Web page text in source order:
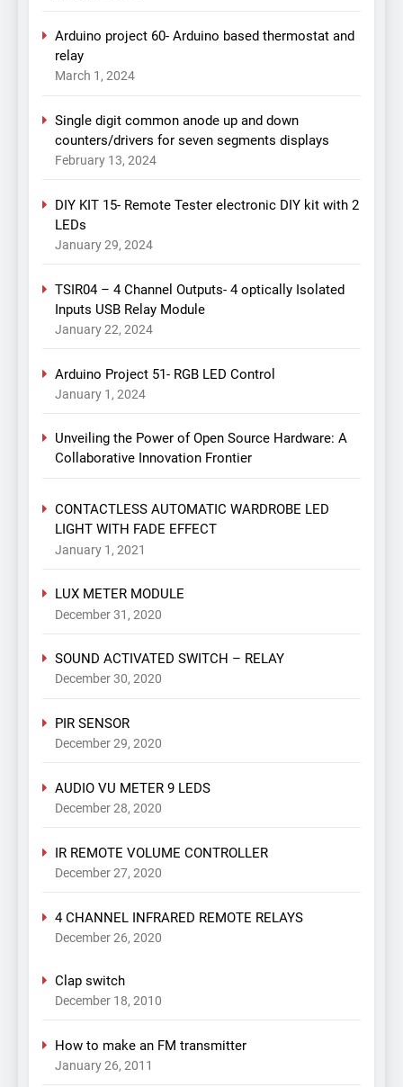
Arduino project 60- Arduino based thermostat and
relay
March 1, 2024
Single digit common anode up and down
counters/drivers for seven segments displays
February 13, 2024
DIY KIT 15- Remote Tester electronic DIY kit with 2
LEDs
January 29, 2024
TSIR04 – 4 Channel Outputs- 4 optically Isolated
Inputs USB Relay Module
January 22, 2024
Arduino Project 51- RGB LED Control
January 1, 2024
Unveiling the Power of Open Source Hardware: A
Collaborative Innovation Frontier
CONTACTLESS AUTOMATIC WARDROBE LED
LIGHT WITH FADE EFFECT
January 1, 2021
LUX METER MODULE
December 31, 2020
SOUND ACTIVATED SWITCH – RELAY
December 30, 2020
PIR SENSOR
December 29, 2020
AUDIO VU METER 9 LEDS
December 28, 2020
IR REMOTE VOLUME CONTROLLER
December 27, 2020
4 CHANNEL INFRARED REMOTE RELAYS
December 26, 2020
Clap switch
December 18, 2010
How to make an FM transmitter
January 26, 2011